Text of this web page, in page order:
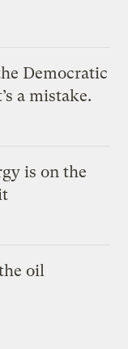
Democratic
a mistake.
is on the
oil